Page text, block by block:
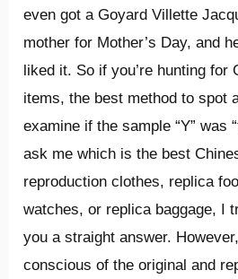
even got a Goyard Villette
mother for Mother’s Day, and
liked it. So if you’re hunting for
items, the best method to spot
examine if the sample “Y” was
ask me which is the best
reproduction clothes, replica
watches, or replica baggage, I
you a straight answer.
conscious of the original and